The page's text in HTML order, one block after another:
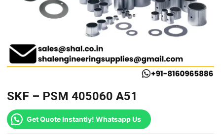
SKF – PSM 405060 A51
Get Quote Instantly! Whatsapp Us